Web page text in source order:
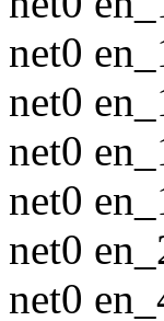
net0
net0
net0
net0
net0
net0